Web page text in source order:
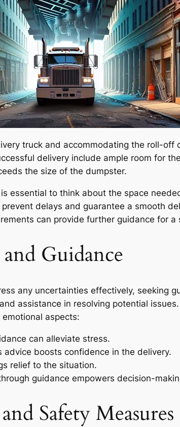
truck and accommodating the roll-
delivery include ample room for
the size of the dumpster.
essential to think about the space
delays and guarantee a smooth
can provide further guidance for a
Guidance
any uncertainties effectively, seeking
assistance in resolving potential
aspects:
can alleviate stress.
advice boosts confidence in the delivery.
relief to the situation.
guidance empowers decision-
Safety Measures